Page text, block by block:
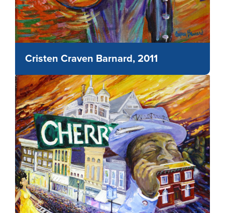
Cristen Craven Barnard, 2011